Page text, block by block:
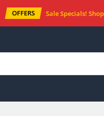
OFFERS Sale Specials!